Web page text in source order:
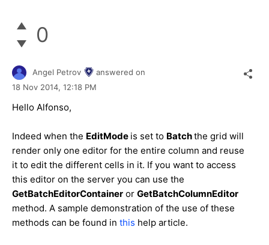
0
Angel Petrov
answered on
18 Nov 2014, 12:18 PM
Hello Alfonso,
Indeed when the EditMode is set to Batchthe grid will
render only one editor for the entire column and reuse
it to edit the different cells in it. If you want to access
this editor on the server you can use the
GetBatchEditorContainer or GetBatchColumnEditor
method. A sample demonstration of the use of these
methods can be found in this help article.